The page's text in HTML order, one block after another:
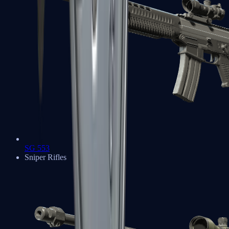
SG 553
Sniper Rifles